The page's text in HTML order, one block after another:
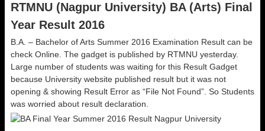
RTMNU (Nagpur University) BA (Arts) Final
Year Result 2016
B.A. – Bachelor of Arts Summer 2016 Examination Result can be
check Online. The gadget is published by RTMNU yesterday.
Large number of students was waiting for this Result Gadget
because University website published result but it was not
opening & showing Result Error as “File Not Found”. So Students
was worried about result declaration.